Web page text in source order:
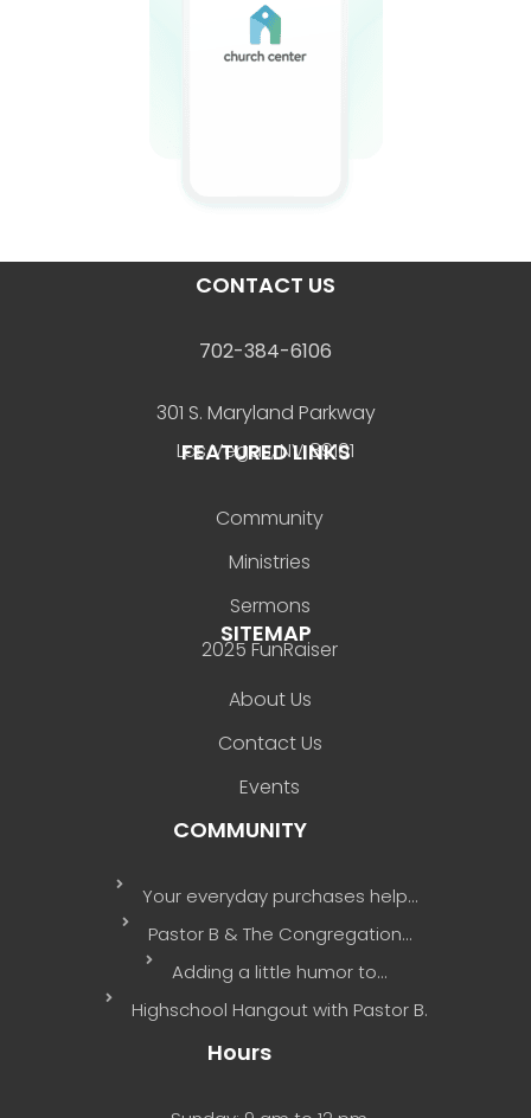
CONTACT US
702-384-6106
301 S. Maryland Parkway
Las Vegas, NV 89101
FEATURED LINKS
Community
Ministries
Sermons
2025 FunRaiser
SITEMAP
About Us
Contact Us
Events
COMMUNITY
Your everyday purchases help…
Pastor B & The Congregation…
Adding a little humor to…
Highschool Hangout with Pastor B.
Hours